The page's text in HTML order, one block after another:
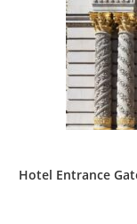
Hotel Entrance